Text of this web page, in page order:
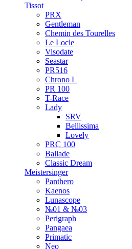
Tissot
PRX
Gentleman
Chemin des Tourelles
Le Locle
Visodate
Seastar
PR516
Chrono L
PR 100
T-Race
Lady
SRV
Bellissima
Lovely
PRC 100
Ballade
Classic Dream
Meistersinger
Panthero
Kaenos
Lunascope
№01 & №03
Perigraph
Pangaea
Primatic
Neo